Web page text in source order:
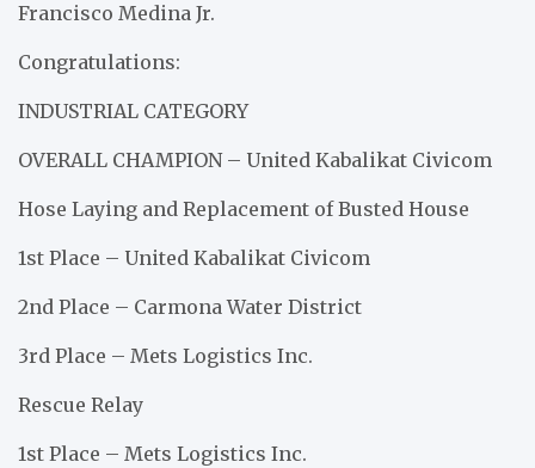
Francisco Medina Jr.
Congratulations:
INDUSTRIAL CATEGORY
OVERALL CHAMPION – United Kabalikat Civicom
Hose Laying and Replacement of Busted House
1st Place – United Kabalikat Civicom
2nd Place – Carmona Water District
3rd Place – Mets Logistics Inc.
Rescue Relay
1st Place – Mets Logistics Inc.